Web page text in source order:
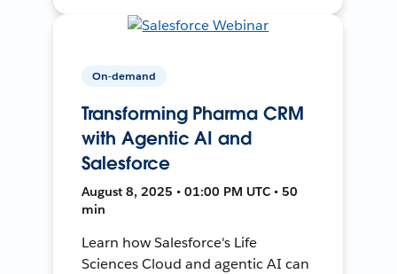
On-demand
Transforming Pharma CRM
with Agentic AI and
Salesforce
August 8, 2025 • 01:00 PM UTC • 50
min
Learn how Salesforce's Life
Sciences Cloud and agentic AI can